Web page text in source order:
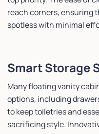
reach corners, ensuring
spotless with minimal
Smart Storage
Many floating vanity
options, including
to keep toiletries and
sacrificing style.